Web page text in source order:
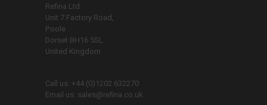
Refina Ltd
Unit 7 Factory Road,
Poole
Dorset BH16 5SL
United Kingdom
Call us: +44 (0)1202 632270
Email us: sales@refina.co.uk